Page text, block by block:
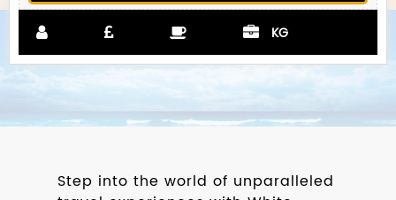
KG
Step into the world of unparalleled